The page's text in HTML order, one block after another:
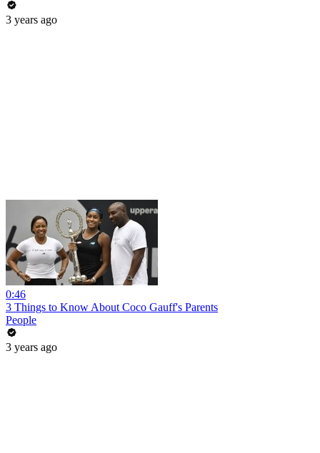
3 years ago
0:46
3 Things to Know About Coco Gauff's Parents
People
3 years ago